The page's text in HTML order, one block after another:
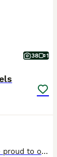
38 1
2 DOGS REMAINING - Blue and Yellow Collars We are proud to offer a beautiful litter of 6 working English Springer Spaniel puppies, consisting of 2 bitches and 4 dogs, from exceptional working parent